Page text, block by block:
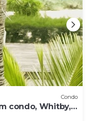
Condo
condo, Whitby,